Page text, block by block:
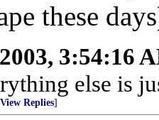
these
3:54:16
else is
View Replies]